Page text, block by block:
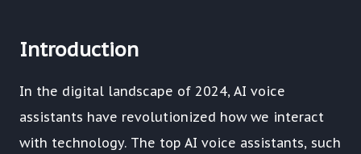
Introduction
In the digital landscape of 2024, AI voice
assistants have revolutionized how we interact
with technology. The top AI voice assistants, such